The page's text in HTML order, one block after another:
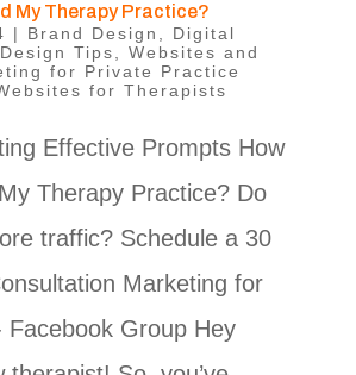
My Therapy Practice?
| Brand Design , Digital
Tips, Websites and
for Private Practice
for Therapists
Effective Prompts How
Therapy Practice? Do
traffic? Schedule a 30
Marketing for
Facebook Group Hey